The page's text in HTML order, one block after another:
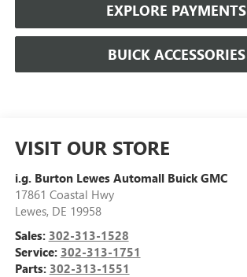
EXPLORE PAYMENTS
BUICK ACCESSORIES
VISIT OUR STORE
i.g. Burton Lewes Automall Buick GMC
17861 Coastal Hwy
Lewes, DE 19958
Sales: 302-313-1528
Service: 302-313-1751
Parts: 302-313-1551